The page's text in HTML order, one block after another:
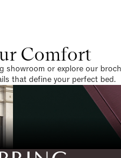
Comfort
showroom or explore our
that define your perfect bed.